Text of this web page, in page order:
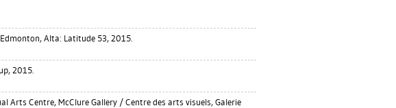
Edmonton, Alta: Latitude 53, 2015.
2015.
Arts Centre, McClure Gallery / Centre des arts visuels, Galerie